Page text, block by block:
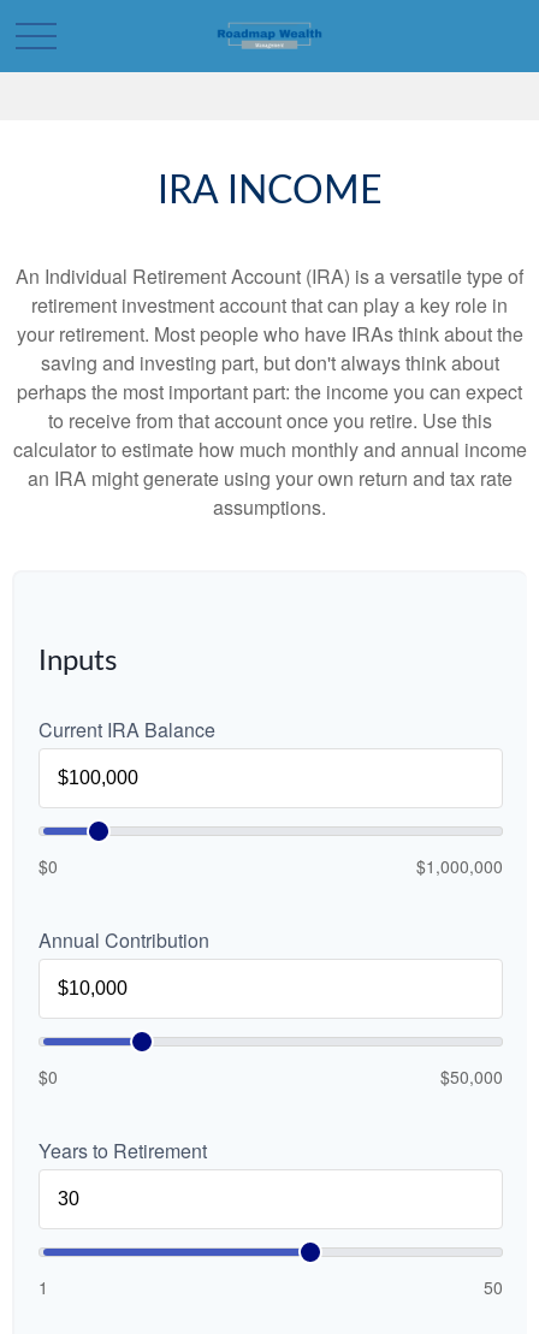
IRA INCOME
An Individual Retirement Account (IRA) is a versatile type of
retirement investment account that can play a key role in
your retirement. Most people who have IRAs think about the
saving and investing part, but don't always think about
perhaps the most important part: the income you can expect
to receive from that account once you retire. Use this
calculator to estimate how much monthly and annual income
an IRA might generate using your own return and tax rate
assumptions.
Inputs
Current IRA Balance
$0 $1,000,000
Annual Contribution
$0 $50,000
Years to Retirement
1 50